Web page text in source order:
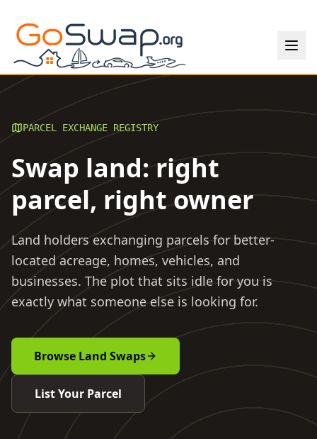
PARCEL EXCHANGE REGISTRY
Swap land: right
parcel, right owner
Land holders exchanging parcels for better-
located acreage, homes, vehicles, and
businesses. The plot that sits idle for you is
exactly what someone else is looking for.
Browse Land Swaps
List Your Parcel